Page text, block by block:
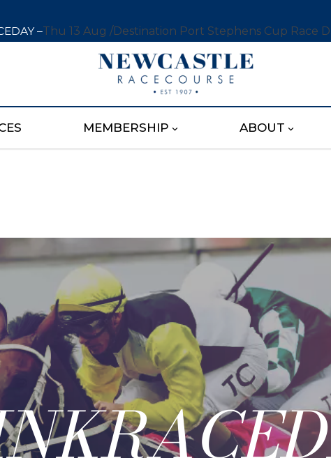
–Thu 13 Aug /Destination Port Stephens Cup Race
MEMBERSHIP ABOUT